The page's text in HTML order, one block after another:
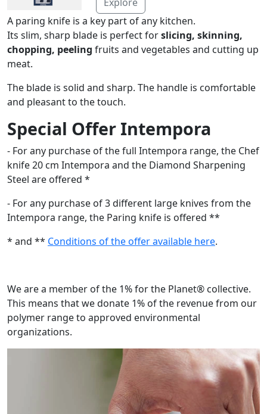
A paring knife is a key part of any kitchen.
Its slim, sharp blade is perfect forslicing, skinning,
chopping, peeling fruits and vegetables and cutting up
meat.
The blade is solid and sharp. The handle is comfortable
and pleasant to the touch.
Special Offer Intempora
- For any purchase of the full Intempora range, the Chef
knife 20 cm Intempora and the Diamond Sharpening
Steel are offered *
- For any purchase of 3 different large knives from the
Intempora range, the Paring knife is offered **
* and ** Conditions of the offer available here.
We are a member of the 1% for the Planet® collective.
This means that we donate 1% of the revenue from our
polymer range to approved environmental
organizations.